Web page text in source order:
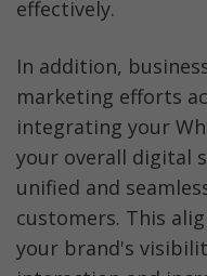
effectively.
In addition,
marketing efforts
integrating your
your overall digital
unified and
customers. This
your brand's